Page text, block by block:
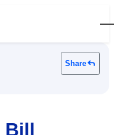
Share
Bill